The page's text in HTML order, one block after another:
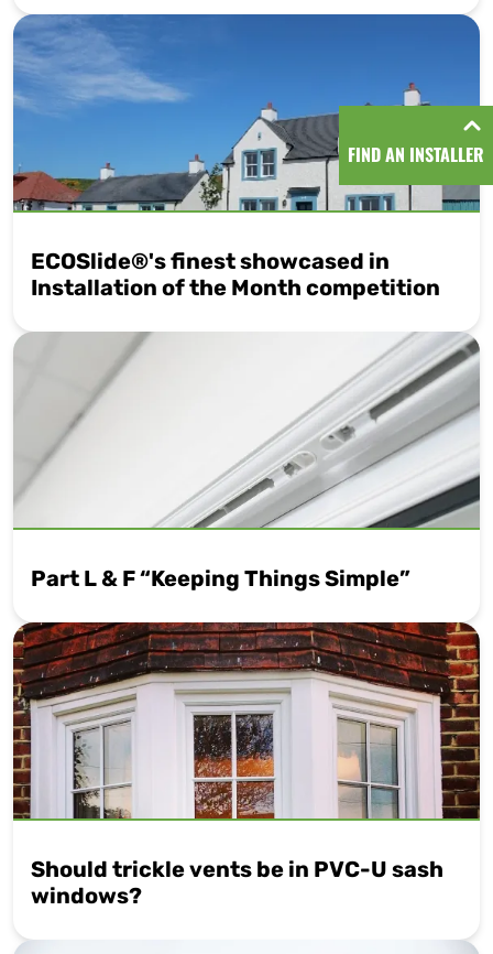
FIND AN INSTALLER
ECOSlide®'s finest showcased in
Installation of the Month competition
Part L & F “Keeping Things Simple”
Should trickle vents be in PVC-U sash
windows?